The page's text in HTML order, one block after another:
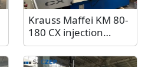
Krauss Maffei KM 80-
180 CX injection
molding machine, 80
tons, 2005